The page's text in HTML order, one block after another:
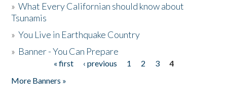
»What Every Californian should know about
Tsunamis
»You Live in Earthquake Country
» Banner - You Can Prepare
« first ‹ previous 1 2 3
4
More Banners »